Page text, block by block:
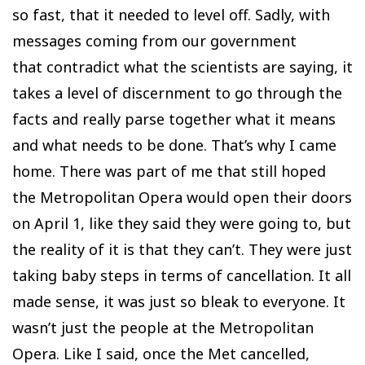
so fast, that it needed to level off. Sadly, with
messages coming from our government
that contradict what the scientists are saying, it
takes a level of discernment to go through the
facts and really parse together what it means
and what needs to be done. That’s why I came
home. There was part of me that still hoped
the Metropolitan Opera would open their doors
on April 1, like they said they were going to, but
the reality of it is that they can’t. They were just
taking baby steps in terms of cancellation. It all
made sense, it was just so bleak to everyone. It
wasn’t just the people at the Metropolitan
Opera. Like I said, once the Met cancelled,